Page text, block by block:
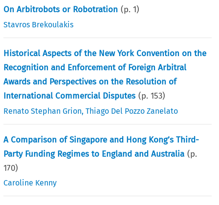
On Arbitrobots or Robotration (p.1)
Stavros Brekoulakis
Historical Aspects of the New York Convention on the
Recognition and Enforcement of Foreign Arbitral
Awards and Perspectives on the Resolution of
International Commercial Disputes (p.153)
Renato Stephan Grion,Thiago Del Pozzo Zanelato
A Comparison of Singapore and Hong Kong’s Third-
Party Funding Regimes to England and Australia (p.
170)
Caroline Kenny